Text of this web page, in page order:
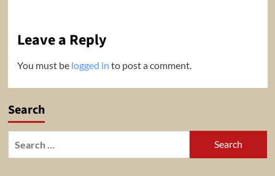
Leave a Reply
You must be logged in to post a comment.
Search